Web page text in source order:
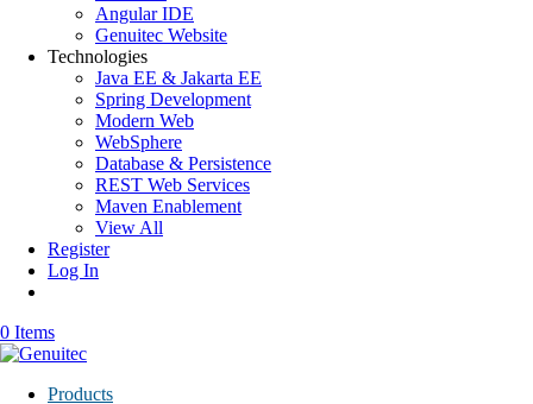
Angular IDE
Genuitec Website
Technologies
Java EE & Jakarta EE
Spring Development
Modern Web
WebSphere
Database & Persistence
REST Web Services
Maven Enablement
View All
Register
Log In
0 Items
Products